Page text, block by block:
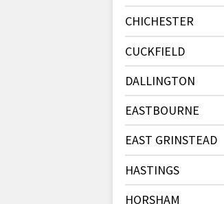
CHICHESTER
CUCKFIELD
DALLINGTON
EASTBOURNE
EAST GRINSTEAD
HASTINGS
HORSHAM